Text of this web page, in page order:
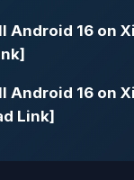
Android 16 on
Android 16 on
Link]